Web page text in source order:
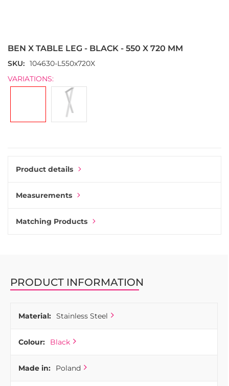
beginning
of
images
BEN X TABLE LEG - BLACK - 550 X 720 MM
SKU
104630-L550x720X
VARIATIONS:
Product details
Measurements
Matching Products
PRODUCT INFORMATION
Material: Stainless Steel
Colour: Black
Made in: Poland